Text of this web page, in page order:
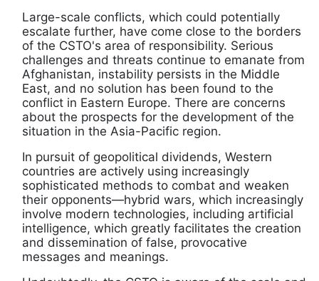
Large-scale conflicts, which could potentially
escalate further, have come close to the borders
of the CSTO's area of responsibility. Serious
challenges and threats continue to emanate from
Afghanistan, instability persists in the Middle
East, and no solution has been found to the
conflict in Eastern Europe. There are concerns
about the prospects for the development of the
situation in the Asia-Pacific region.
In pursuit of geopolitical dividends, Western
countries are actively using increasingly
sophisticated methods to combat and weaken
their opponents—hybrid wars, which increasingly
involve modern technologies, including artificial
intelligence, which greatly facilitates the creation
and dissemination of false, provocative
messages and meanings.